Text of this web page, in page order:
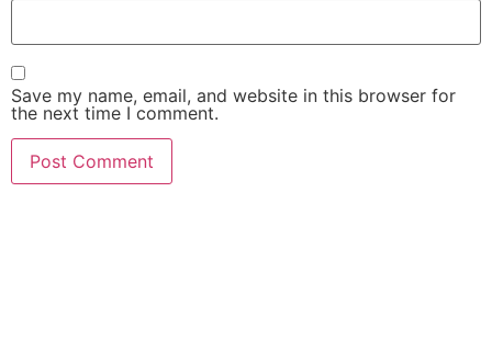
Save my name, email, and website in this browser for
the next time I comment.